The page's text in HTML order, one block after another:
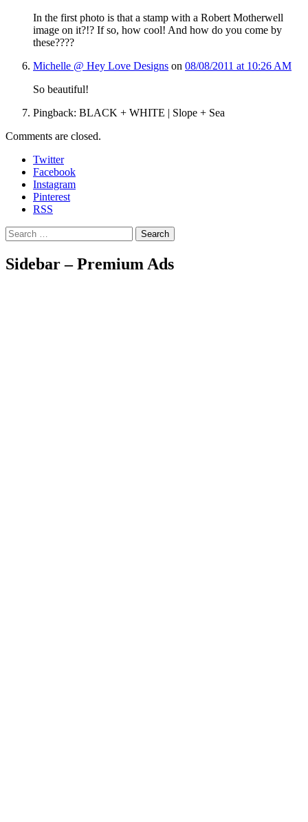
In the first photo is that a stamp with a Robert Motherwell
image on it?!? If so, how cool! And how do you come by
these????
Michelle @ Hey Love Designs on 08/08/2011 at 10:26 AM
So beautiful!
Pingback: BLACK + WHITE | Slope + Sea
Comments are closed.
Twitter
Facebook
Instagram
Pinterest
RSS
Search
Sidebar – Premium Ads